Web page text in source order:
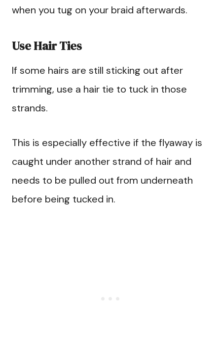
when you tug on your braid afterwards.
Use Hair Ties
If some hairs are still sticking out after
trimming, use a hair tie to tuck in those
strands.
This is especially effective if the flyaway is
caught under another strand of hair and
needs to be pulled out from underneath
before being tucked in.